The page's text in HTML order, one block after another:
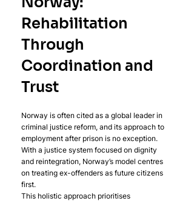
Rehabilitation
Through
Coordination and
Trust
Norway is often cited as a global leader in
criminal justice reform, and its approach to
employment after prison is no exception.
With a justice system focused on dignity
and reintegration, Norway’s model centres
on treating ex-offenders as future citizens
first.
This holistic approach prioritises